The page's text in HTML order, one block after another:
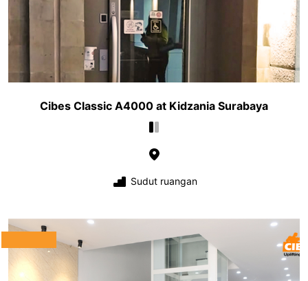
Cibes Classic A4000 at Kidzania Surabaya
Sudut ruangan